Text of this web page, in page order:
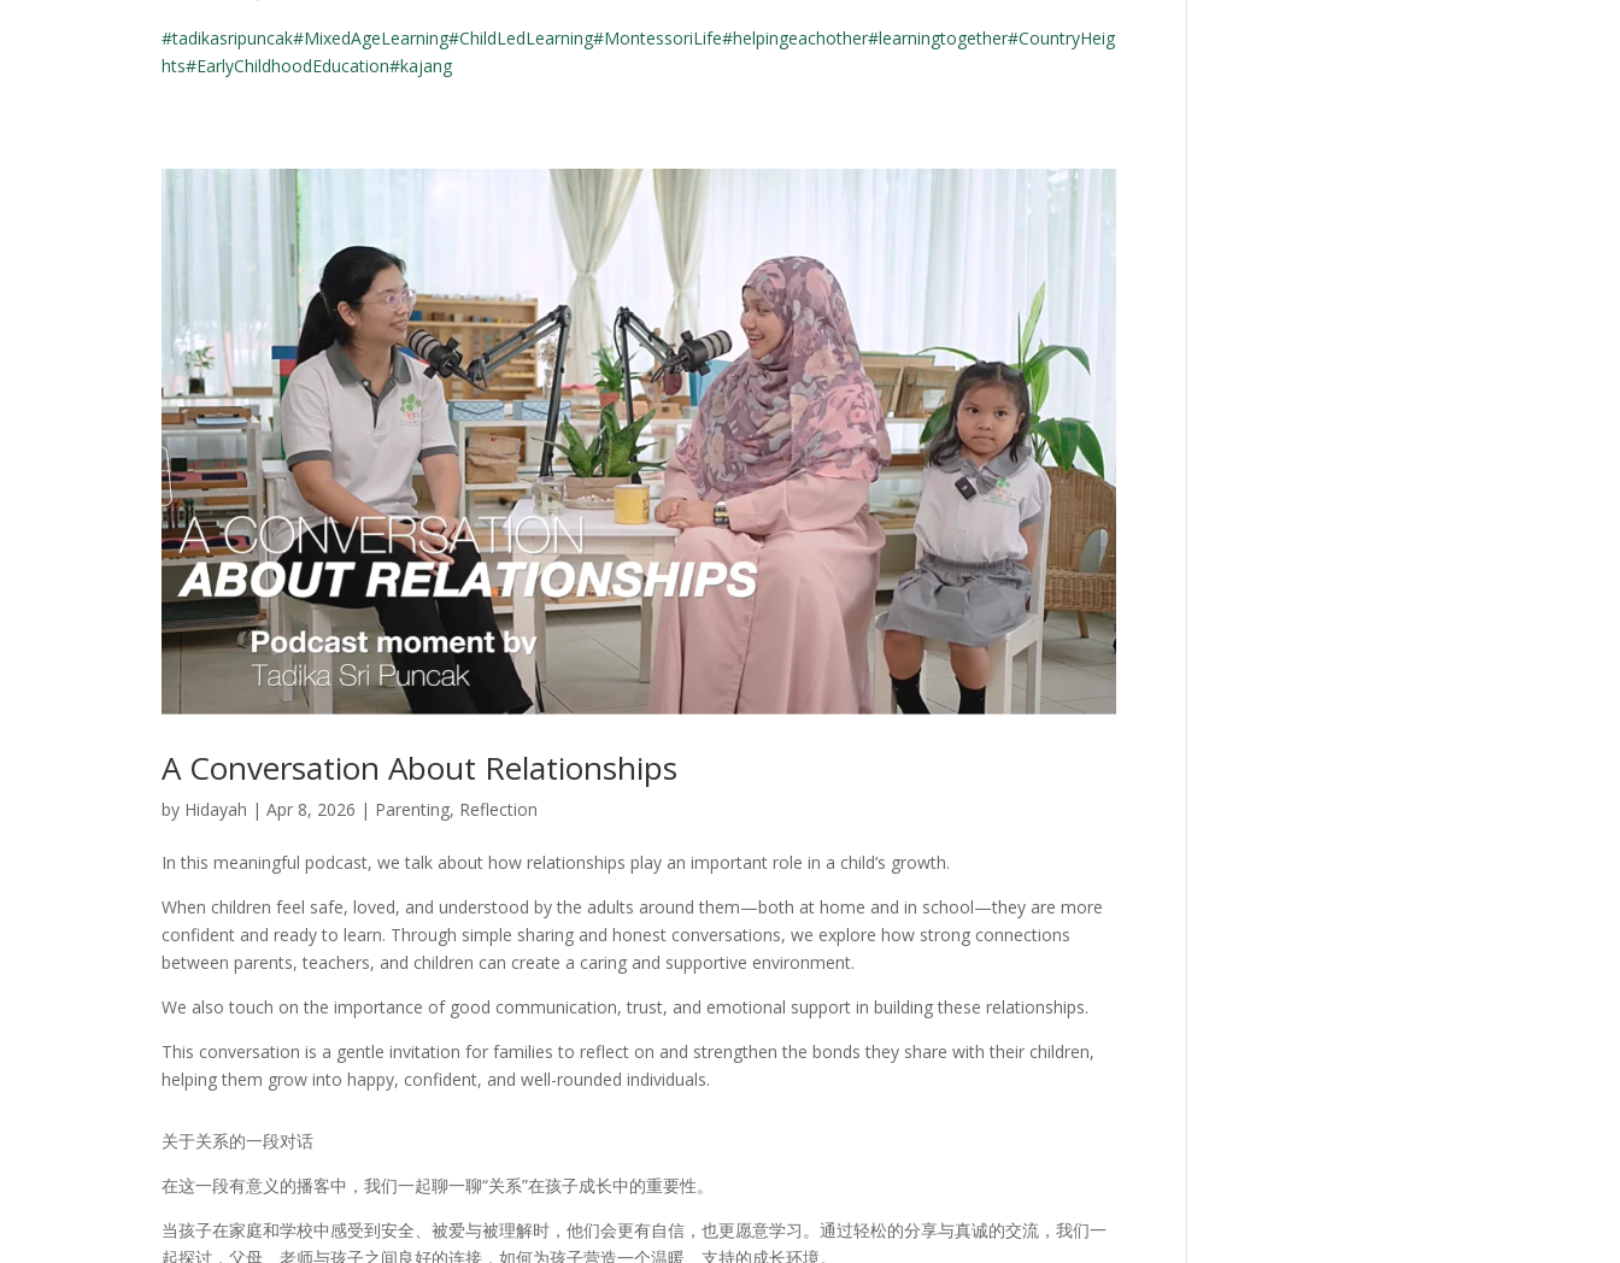
#tadikasripuncak#MixedAgeLearning#ChildLedLearning#MontessoriLife#helpingeachother#learningtogether#CountryHeig
hts#EarlyChildhoodEducation#kajang
A Conversation About Relationships
by Hidayah |Apr 8, 2026 | Parenting, Reflection
In this meaningful podcast, we talk about how relationships play an important role in a child’s growth.
When children feel safe, loved, and understood by the adults around them—both at home and in school—they are more
confident and ready to learn. Through simple sharing and honest conversations, we explore how strong connections
between parents, teachers, and children can create a caring and supportive environment.
We also touch on the importance of good communication, trust, and emotional support in building these relationships.
This conversation is a gentle invitation for families to reflect on and strengthen the bonds they share with their children,
helping them grow into happy, confident, and well-rounded individuals.
关于关系的一段对话
在这一段有意义的播客中，我们一起聊一聊“关系”在孩子成长中的重要性。
当孩子在家庭和学校中感受到安全、被爱与被理解时，他们会更有自信，也更愿意学习。通过轻松的分享与真诚的交流，我们一
起探讨，父母、老师与孩子之间良好的连接，如何为孩子营造一个温暖、支持的成长环境。